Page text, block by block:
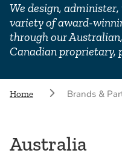
We design,
variety of award-
through our
Canadian proprietary,
Home Brands &
Australia